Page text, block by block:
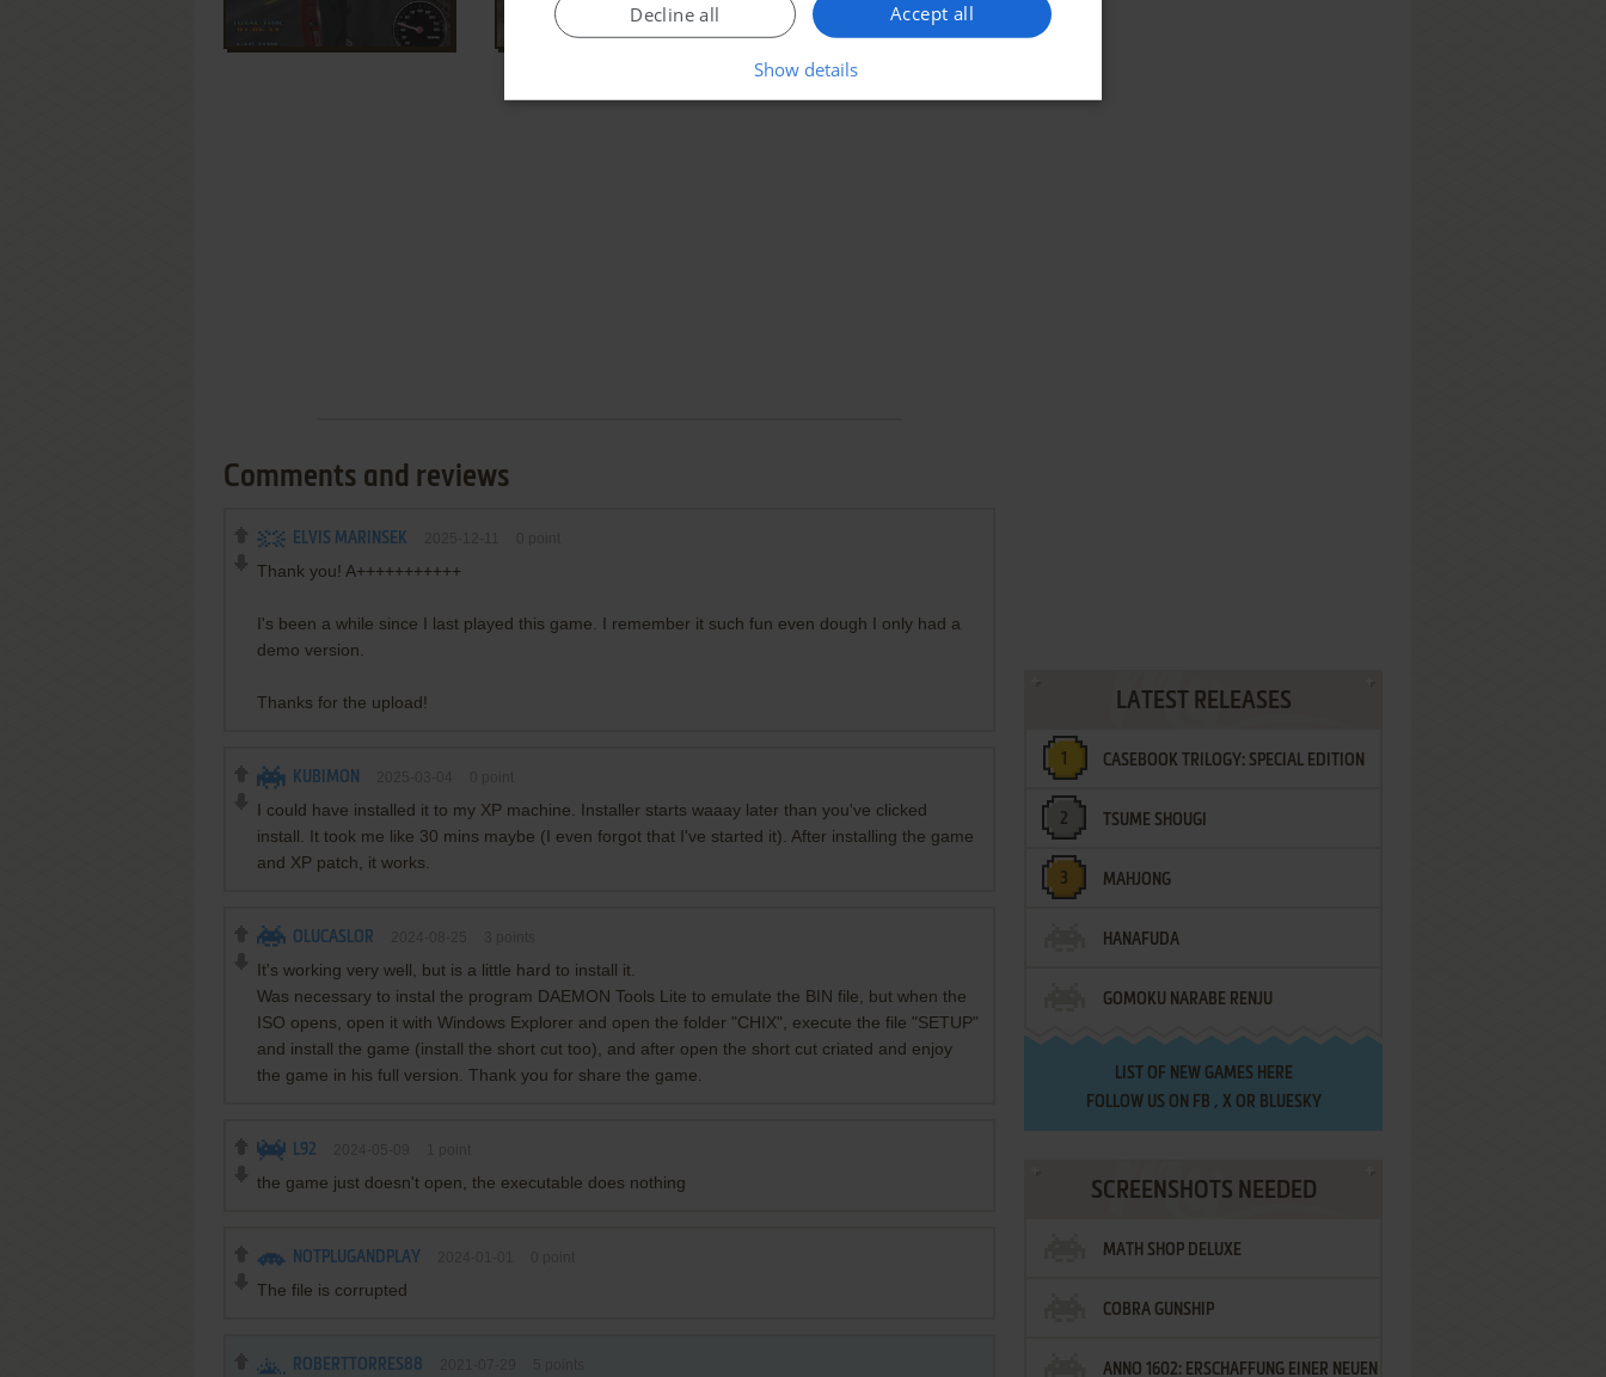
Comments and reviews
ELVIS MARINSEK
Thank you! A+++++++++++
I's been a while since I last played this game. I remember it such fun even dough I only had a
demo version.
Thanks for the upload!
KUBIMON
I could have installed it to my XP machine. Installer starts waaay later than you've clicked
install. It took me like 30 mins maybe (I even forgot that I've started it). After installing the game
and XP patch, it works.
OLUCASLOR
It's working very well, but is a little hard to install it.
Was necessary to instal the program DAEMON Tools Lite to emulate the BIN file, but when the
ISO opens, open it with Windows Explorer and open the folder "CHIX", execute the file "SETUP"
and install the game (install the short cut too), and after open the short cut criated and enjoy
the game in his full version. Thank you for share the game.
L92
the game just doesn't open, the executable does nothing
NOTPLUGANDPLAY
The file is corrupted
ROBERTTORRES88
LATEST RELEASES
CASEBOOK TRILOGY: SPECIAL EDITION
TSUME SHOUGI
MAHJONG
HANAFUDA
GOMOKU NARABE RENJU
LIST OF NEW GAMES HERE
FOLLOW US ON FB , XOR BLUESKY
SCREENSHOTS NEEDED
MATH SHOP DELUXE
COBRA GUNSHIP
ANNO 1602: ERSCHAFFUNG EINER NEUEN
Accept all
Decline all
Show details